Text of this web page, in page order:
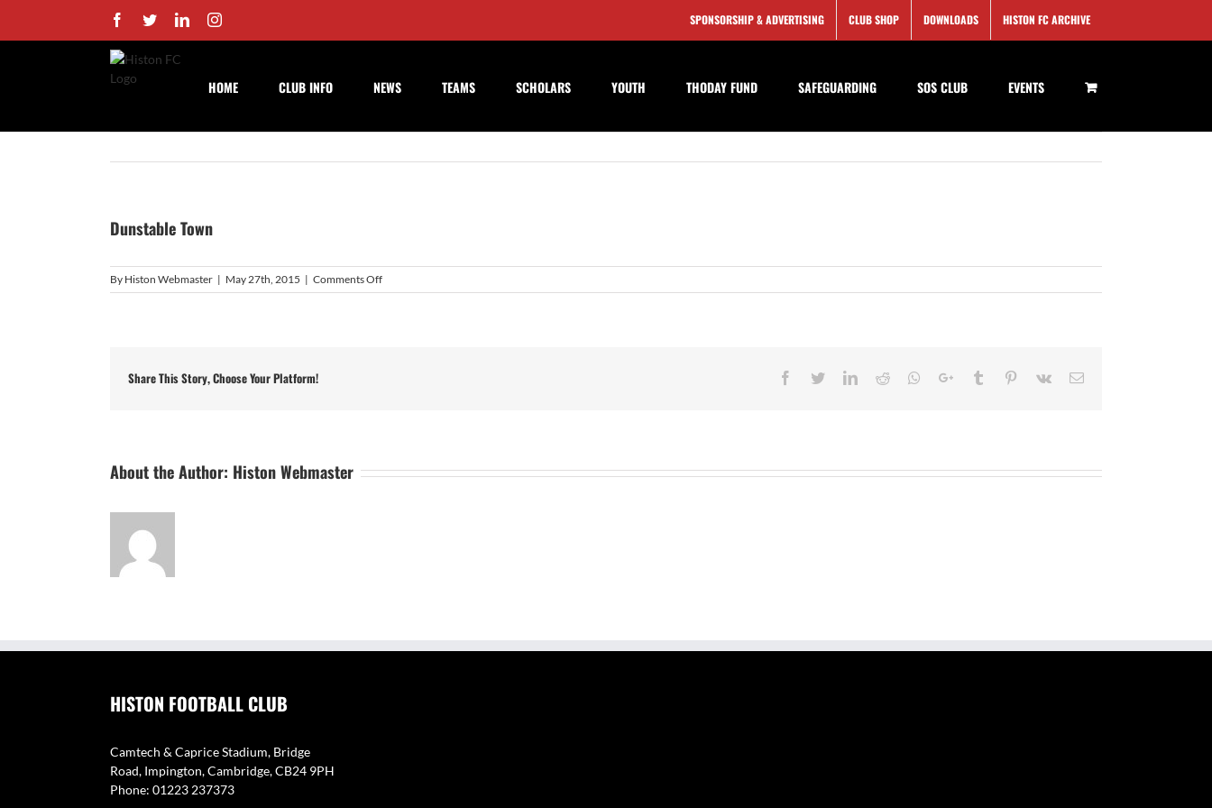
Facebook
TwitterLinkedInInstagram SPONSORSHIP & ADVERTISING CLUB SHOP DOWNLOADS HISTON FC ARCHIVE
HOME CLUB INFO NEWS TEAMS SCHOLARS YOUTH THODAY FUND SAFEGUARDING SOS CLUB EVENTS
Dunstable Town
By Histon Webmaster | May 27th, 2015 | Comments Offon
Dunstable
Share This Story, Choose Your Platform! Facebook
TwitterLinkedIn
Reddit Whatsapp
Google+Tumblr Pinterest
Vk Email
About the Author: Histon Webmaster
HISTON FOOTBALL CLUB
Camtech & Caprice Stadium, Bridge
Road, Impington, Cambridge, CB24 9PH
Phone: 01223 237373